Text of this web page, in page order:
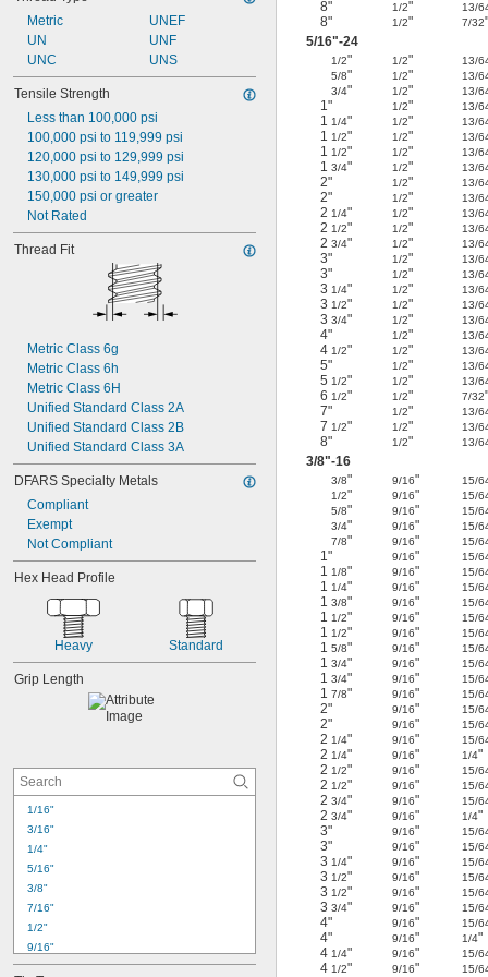
Metric
UN
UNC
UNEF
UNF
UNS
Tensile Strength
Less than 100,000 psi
100,000 psi to 119,999 psi
120,000 psi to 129,999 psi
130,000 psi to 149,999 psi
150,000 psi or greater
Not Rated
Thread Fit
Metric Class 6g
Metric Class 6h
Metric Class 6H
Unified Standard Class 2A
Unified Standard Class 2B
Unified Standard Class 3A
DFARS Specialty Metals
Compliant
Exempt
Not Compliant
Hex Head Profile
Heavy Standard
Grip Length
1/16"
3/16"
1/4"
5/16"
3/8"
7/16"
1/2"
9/16"
5/8"
8"
1/2" 13/
8"
1/2" 7/32"
5/16"-24
1/2" 1/2" 13/
5/8" 1/2" 13/
3/4" 1/2" 13/
1"
1/2" 13/
11/4" 1/2" 13/
11/2" 1/2" 13/
11/2" 1/2" 13/
13/4" 1/2" 13/
2"
1/2" 13/
2"
1/2" 13/
21/4" 1/2" 13/
21/2" 1/2" 13/
23/4" 1/2" 13/
3"
1/2" 13/
3"
1/2" 13/
31/4" 1/2" 13/
31/2" 1/2" 13/
33/4" 1/2" 13/
4"
1/2" 13/
41/2" 1/2" 13/
5"
1/2" 13/
51/2" 1/2" 13/
61/2" 1/2" 7/32"
7"
1/2" 13/
71/2" 1/2" 13/
8"
1/2" 13/
3/8"-16
3/8" 9/16" 15/
1/2" 9/16" 15/
5/8" 9/16" 15/
3/4" 9/16" 15/
7/8" 9/16" 15/
1"
9/16" 15/
11/8" 9/16" 15/
11/4" 9/16" 15/
13/8" 9/16" 15/
11/2" 9/16" 15/
11/2" 9/16" 15/
15/8" 9/16" 15/
13/4" 9/16" 15/
13/4" 9/16" 15/
17/8" 9/16" 15/
2"
9/16" 15/
2"
9/16" 15/
21/4" 9/16" 15/
21/4" 9/16" 1/4"
21/2" 9/16" 15/
21/2" 9/16" 15/
23/4" 9/16" 15/
23/4" 9/16" 1/4"
3"
9/16" 15/
3"
9/16" 15/
31/4" 9/16" 15/
31/2" 9/16" 15/
31/2" 9/16" 15/
33/4" 9/16" 15/
4"
9/16" 15/
4"
9/16" 1/4"
41/4" 9/16" 15/
41/2" 9/16" 15/